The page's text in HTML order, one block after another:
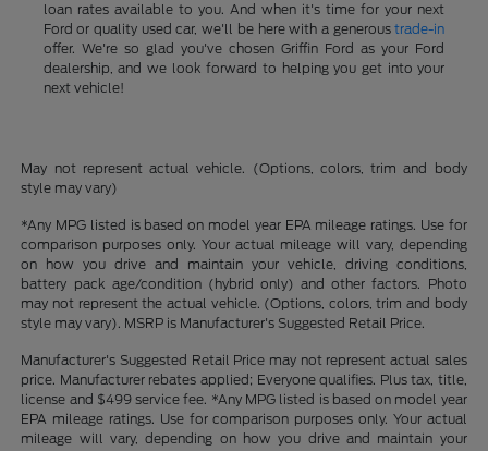
loan rates available to you. And when it's time for your next
Ford or quality used car, we'll be here with a generoustrade-in
offer. We're so glad you've chosen Griffin Ford as your Ford
dealership, and we look forward to helping you get into your
next vehicle!
May not represent actual vehicle. (Options, colors, trim and body
style may vary)
*Any MPG listed is based on model year EPA mileage ratings. Use for
comparison purposes only. Your actual mileage will vary, depending
on how you drive and maintain your vehicle, driving conditions,
battery pack age/condition (hybrid only) and other factors. Photo
may not represent the actual vehicle. (Options, colors, trim and body
style may vary). MSRP is Manufacturer's Suggested Retail Price.
Manufacturer's Suggested Retail Price may not represent actual sales
price. Manufacturer rebates applied; Everyone qualifies. Plus tax, title,
license and $499 service fee. *Any MPG listed is based on model year
EPA mileage ratings. Use for comparison purposes only. Your actual
mileage will vary, depending on how you drive and maintain your